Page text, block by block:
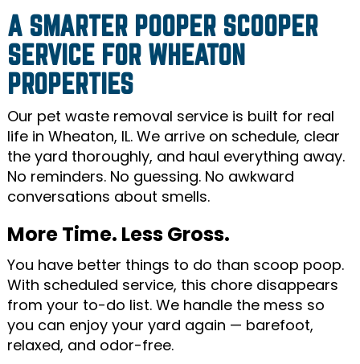
A SMARTER POOPER SCOOPER
SERVICE FOR WHEATON
PROPERTIES
Our pet waste removal service is built for real
life in Wheaton, IL. We arrive on schedule, clear
the yard thoroughly, and haul everything away.
No reminders. No guessing. No awkward
conversations about smells.
More Time. Less Gross.
You have better things to do than scoop poop.
With scheduled service, this chore disappears
from your to-do list. We handle the mess so
you can enjoy your yard again — barefoot,
relaxed, and odor-free.